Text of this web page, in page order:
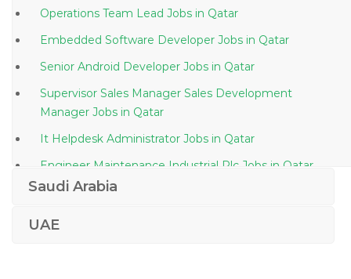
Operations Team Lead Jobs in Qatar
Embedded Software Developer Jobs in Qatar
Senior Android Developer Jobs in Qatar
Supervisor Sales Manager Sales Development
Manager Jobs in Qatar
It Helpdesk Administrator Jobs in Qatar
Engineer Maintenance Industrial Plc Jobs in Qatar
Saudi Arabia
UAE